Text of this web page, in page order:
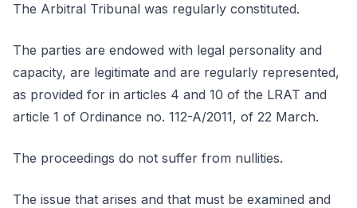
The Arbitral Tribunal was regularly constituted.
The parties are endowed with legal personality and
capacity, are legitimate and are regularly represented,
as provided for in articles 4 and 10 of the LRAT and
article 1 of Ordinance no. 112-A/2011, of 22 March.
The proceedings do not suffer from nullities.
The issue that arises and that must be examined and